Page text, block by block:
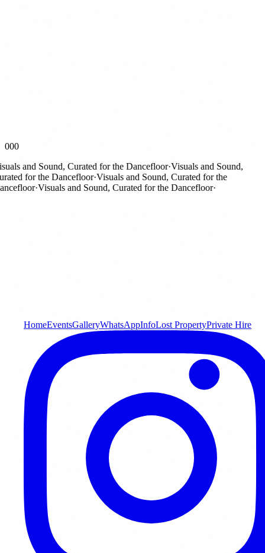
000
and Sound, Curated for the Dancefloor·Visuals and Sound,
for the Dancefloor·Visuals and Sound, Curated for the
·Visuals and Sound, Curated for the Dancefloor·
HomeEventsGalleryWhatsAppInfoLost PropertyPrivate Hire